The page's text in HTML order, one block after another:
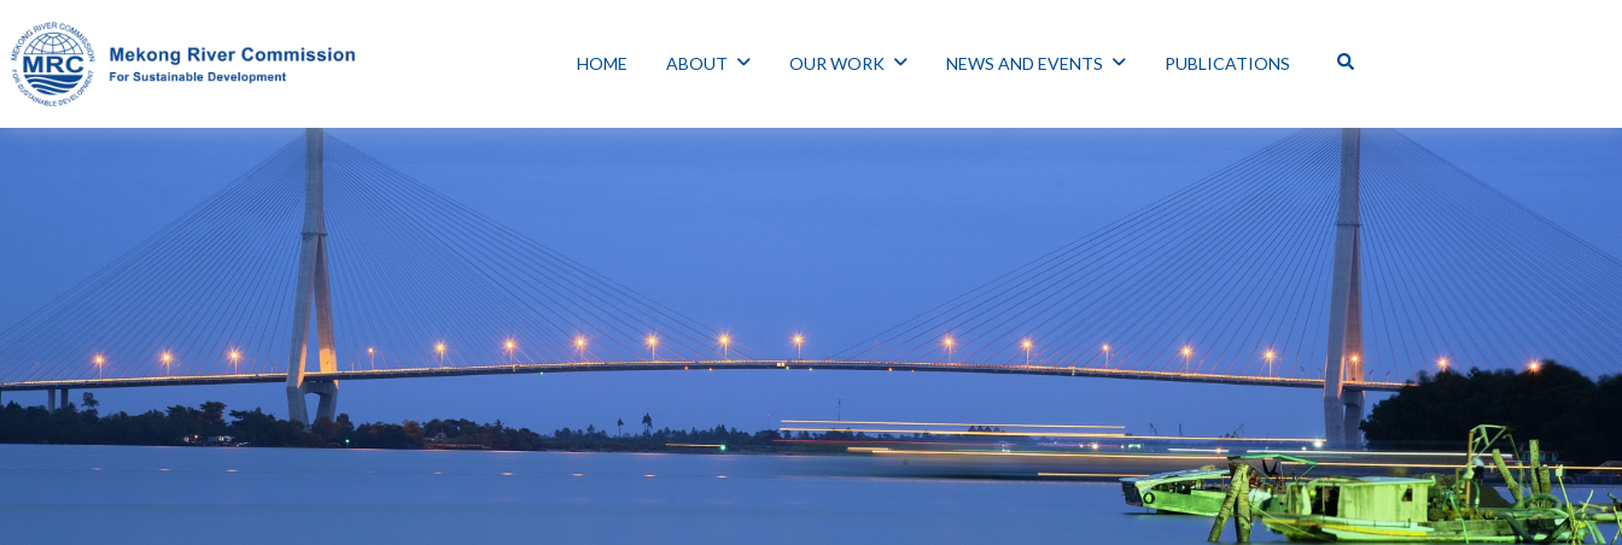
HOME ABOUT OUR WORK NEWS AND EVENTS PUBLICATIONS